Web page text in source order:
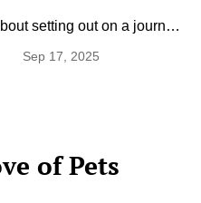
Sep 17, 2025
setting out on a journey
at first. Choosing
of Pets